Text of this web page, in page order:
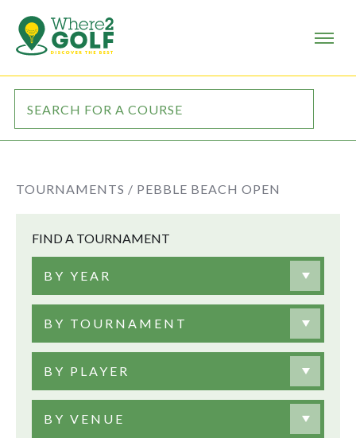
TOURNAMENTS / PEBBLE BEACH OPEN
FIND A TOURNAMENT
BY YEAR
BY TOURNAMENT
BY PLAYER
BY VENUE